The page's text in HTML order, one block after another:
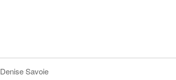
Denise Savoie